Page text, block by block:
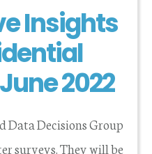
Insights
2022
Data Decisions Group
surveys. They will be